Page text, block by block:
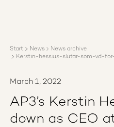
Reports
Start News
News archive
Kerstin-hessius-slutar-som-vd-
March 1, 2022
AP3’s Kerstin
down as CEO